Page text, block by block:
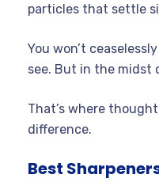
particles that settle
You won’t
see. But in the midst
That’s where
difference.
Best